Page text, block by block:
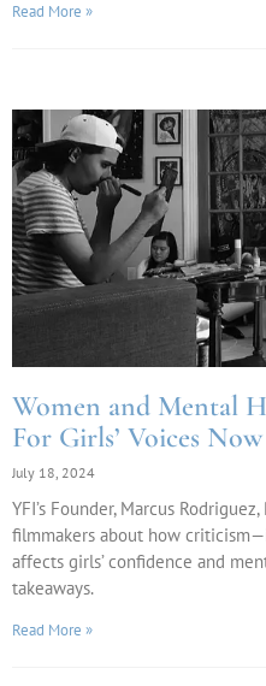
Read More »
Women and Mental
For Girls’ Voices Now
July 18, 2024
YFI’s Founder, Marcus
filmmakers about how
affects girls’ confidence and
takeaways.
Read More »